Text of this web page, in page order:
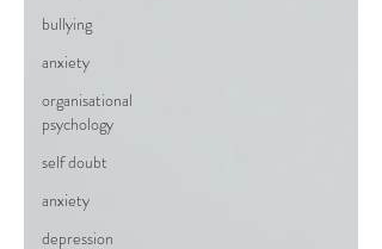
bullying
anxiety
organisational
psychology
self doubt
anxiety
depression